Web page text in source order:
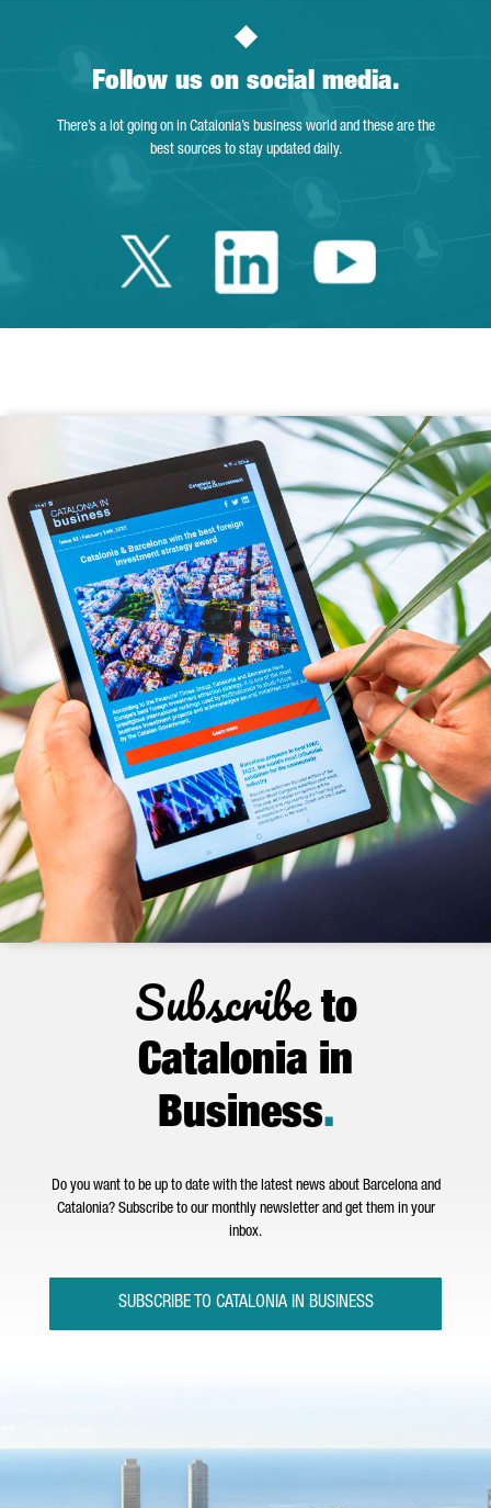
Follow us on social media.
There’s a lot going on in Catalonia’s business world and these are the
best sources to stay updated daily.
Twitter Catalonia
LinkedinYoutube
Subscribeto
Catalonia in
Business.
Do you want to be up to date with the latest news about Barcelona and
Catalonia? Subscribe to our monthly newsletter and get them in your
inbox.
SUBSCRIBE TO CATALONIA IN BUSINESS